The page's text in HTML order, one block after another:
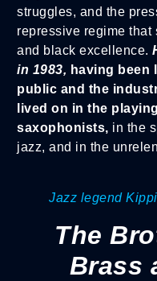
struggles, and the
repressive regime
and black excellence.
in 1983, having been
public and the
lived on in the
saxophonists, in the
jazz, and in the
Jazz legend
The
Brass